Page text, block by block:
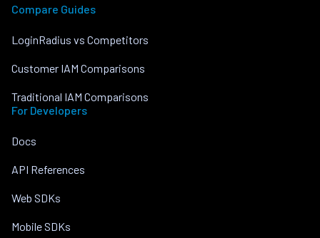
Compare Guides
LoginRadius vs Competitors
Customer IAM Comparisons
Traditional IAM Comparisons
For Developers
Docs
API References
Web SDKs
Mobile SDKs